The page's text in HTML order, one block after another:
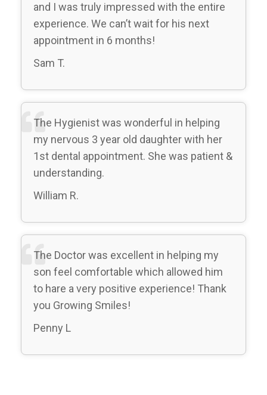
and I was truly impressed with the entire
experience. We can’t wait for his next
appointment in 6 months!
Sam T.
The Hygienist was wonderful in helping
my nervous 3 year old daughter with her
1st dental appointment. She was patient &
understanding.
William R.
The Doctor was excellent in helping my
son feel comfortable which allowed him
to hare a very positive experience! Thank
you Growing Smiles!
Penny L